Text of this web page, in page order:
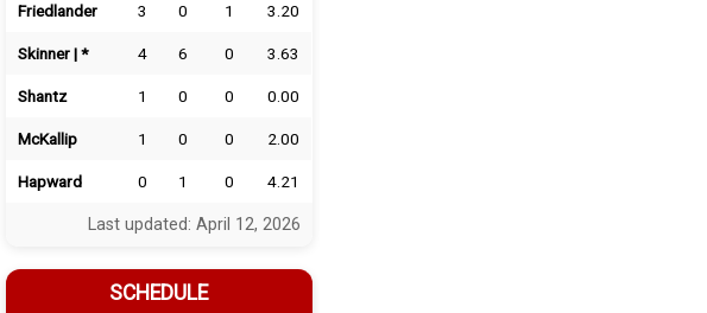
Friedlander 3 0 1 3.20
Skinner | * 4 6 0 3.63
Shantz 1 0 0 0.00
McKallip 1 0 0 2.00
Hapward 0 1 0 4.21
Last updated: April 12, 2026
SCHEDULE